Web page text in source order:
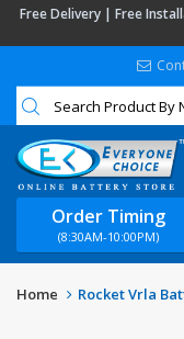
Free Delivery | Free
Order Timing
(8:30AM-10:00PM)
Home Rocket Vrla